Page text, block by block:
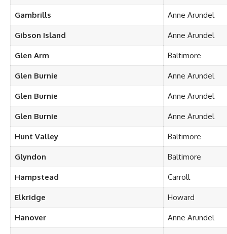
Gambrills Anne Arundel
Gibson Island Anne Arundel
Glen Arm Baltimore
Glen Burnie Anne Arundel
Glen Burnie Anne Arundel
Glen Burnie Anne Arundel
Hunt Valley Baltimore
Glyndon Baltimore
Hampstead Carroll
Elkridge Howard
Hanover Anne Arundel